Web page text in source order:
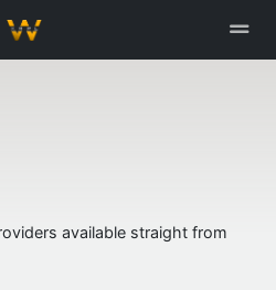
available straight from